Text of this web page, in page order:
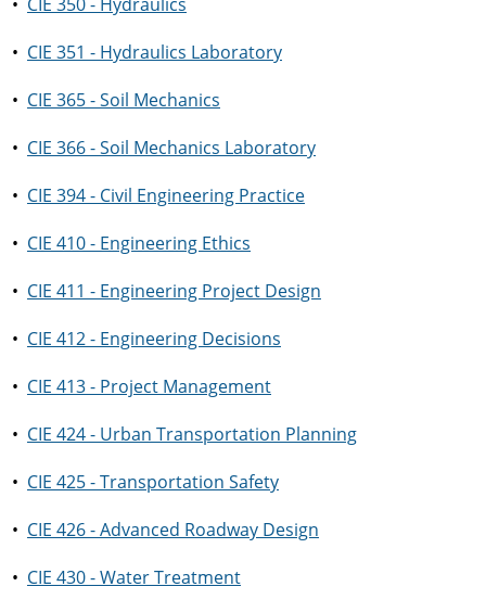
• CIE 351 - Hydraulics Laboratory
• CIE 365 - Soil Mechanics
• CIE 366 - Soil Mechanics Laboratory
• CIE 394 - Civil Engineering Practice
• CIE 410 - Engineering Ethics
• CIE 411 - Engineering Project Design
• CIE 412 - Engineering Decisions
• CIE 413 - Project Management
• CIE 424 - Urban Transportation Planning
• CIE 425 - Transportation Safety
• CIE 426 - Advanced Roadway Design
• CIE 430 - Water Treatment